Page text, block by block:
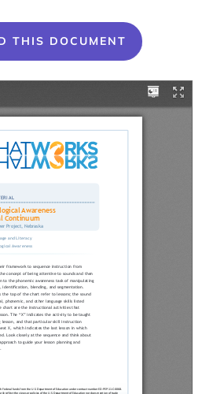
THIS DOCUMENT